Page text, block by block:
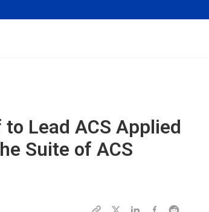
to LeadACS Applied
Suite of ACS